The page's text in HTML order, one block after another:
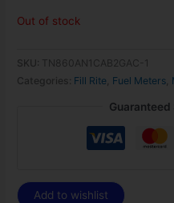
Out of stock
SKU: TN860AN1CAB2GAC-1
Categories: Fill Rite Fuel Meters
Guaranteed
Add to wishlist